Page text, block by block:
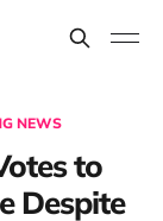
NEWS
to
Despite